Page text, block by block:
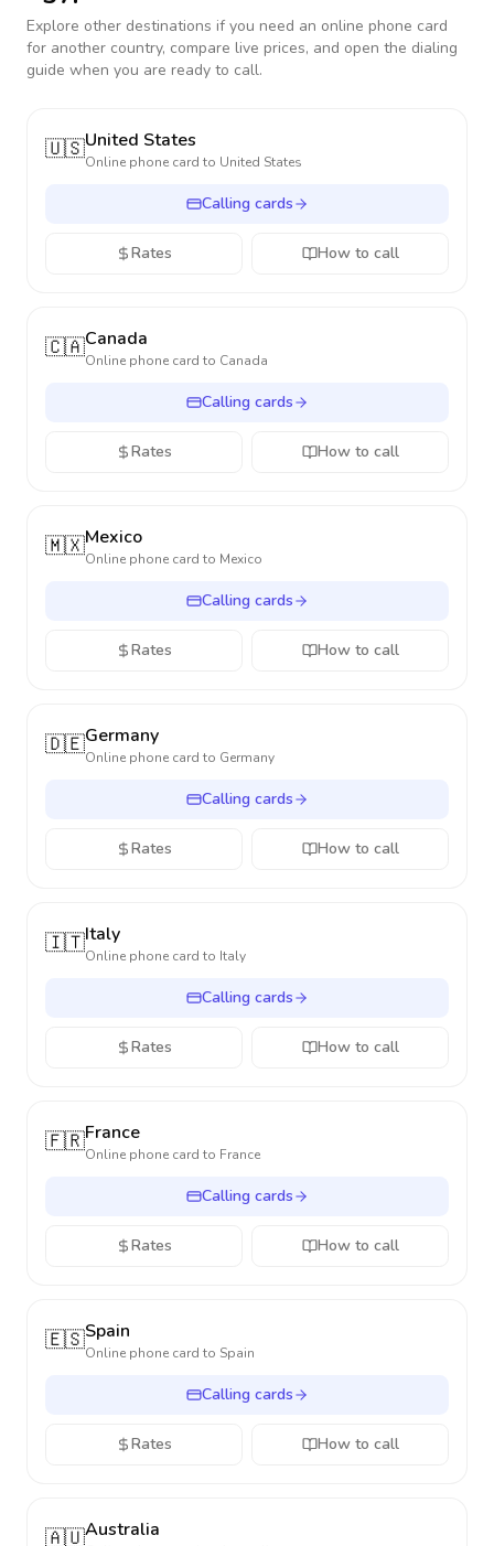
Explore other destinations if you need an online phone card
for another country, compare live prices, and open the dialing
guide when you are ready to call.
🇺🇸United States
Online phone card to United States
Calling cards
Rates How to call
🇨🇦Canada
Online phone card to Canada
Calling cards
Rates How to call
🇲🇽Mexico
Online phone card to Mexico
Calling cards
Rates How to call
🇩🇪Germany
Online phone card to Germany
Calling cards
Rates How to call
🇮🇹Italy
Online phone card to Italy
Calling cards
Rates How to call
🇫🇷France
Online phone card to France
Calling cards
Rates How to call
🇪🇸Spain
Online phone card to Spain
Calling cards
Rates How to call
🇦🇺Australia